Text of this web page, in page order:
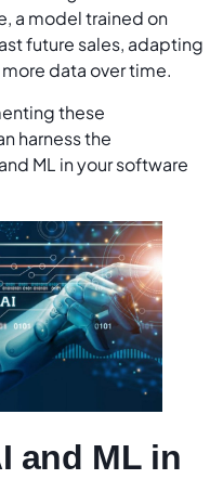
a model trained on
future sales, adapting
data over time.
these
harness the
ML in your software
and ML in